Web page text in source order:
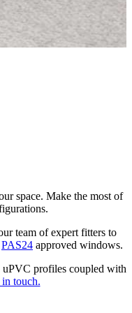
space. Make the most of
team of expert fitters to
PAS24 approved windows.
uPVC profiles coupled with
touch.